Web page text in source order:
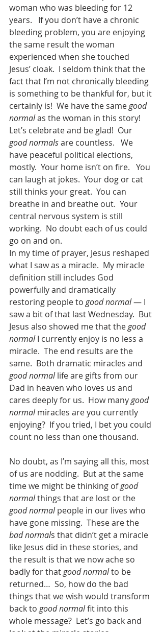
woman who was bleeding for 12
years.   If you don’t have a chronic
bleeding problem, you are enjoying
the same result the woman
experienced when she touched
Jesus’ cloak.  I seldom think that the
fact that I’m not chronically bleeding
is something to be thankful for, but it
certainly is!  We have the same good
normal as the woman in this story!
Let’s celebrate and be glad!  Our
good normals are countless.   We
have peaceful political elections,
mostly.  Your home isn’t on fire.   You
can laugh at jokes.  Your dog or cat
still thinks your great.  You can
breathe in and breathe out.  Your
central nervous system is still
working.  No doubt each of us could
go on and on.
In my time of prayer, Jesus reshaped
what I saw as a miracle.  My miracle
definition still includes God
powerfully and dramatically
restoring people to good normal — I
saw a bit of that last Wednesday.  But
Jesus also showed me that the good
normal I currently enjoy is no less a
miracle.  The end results are the
same.  Both dramatic miracles and
good normal life are gifts from our
Dad in heaven who loves us and
cares deeply for us.  How many good
normal miracles are you currently
enjoying?  If you tried, I bet you could
count no less than one thousand.
No doubt, as I’m saying all this, most
of us are nodding.  But at the same
time we might be thinking of good
normal things that are lost or the
good normal people in our lives who
have gone missing.  These are the
bad normals that didn’t get a miracle
like Jesus did in these stories, and
the result is that we now ache so
badly for that good normal to be
returned…  So, how do the bad
things that we wish would transform
back to good normal fit into this
whole message?  Let’s go back and